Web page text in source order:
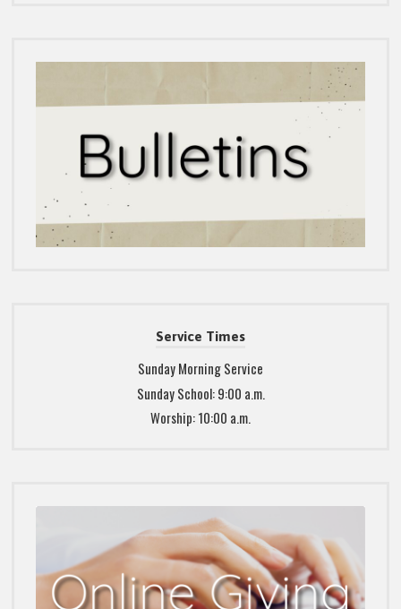
Service Times
Sunday Morning Service
Sunday School: 9:00 a.m.
Worship: 10:00 a.m.